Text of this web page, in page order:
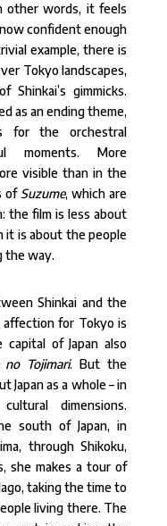
other words, it feels
confident enough
example, there is
Tokyo landscapes,
gimmicks.
as an ending theme,
for the orchestral
moments. More
visible than in the
of Suzume, which are
the film is less about
it is about the people
the way.
Shinkai and the
affection for Tokyo is
of Japan also
no Tojimari. But the
Japan as a whole – in
dimensions.
south of Japan, in
through Shikoku,
she makes a tour of
taking the time to
living there. The